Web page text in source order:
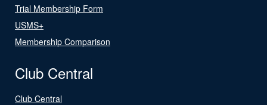
Trial Membership Form
USMS+
Membership Comparison
Club Central
Club Central